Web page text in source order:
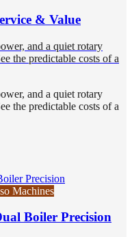
& Value
and a quiet rotary
the predictable costs of a
and a quiet rotary
the predictable costs of a
Machines
Boiler Precision